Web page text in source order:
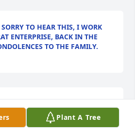
TO HEAR THIS, I WORK
ENTERPRISE, BACK IN THE
TO THE FAMILY.
This really hurt me to my
, and it was so sudden, you
Plant A Tree